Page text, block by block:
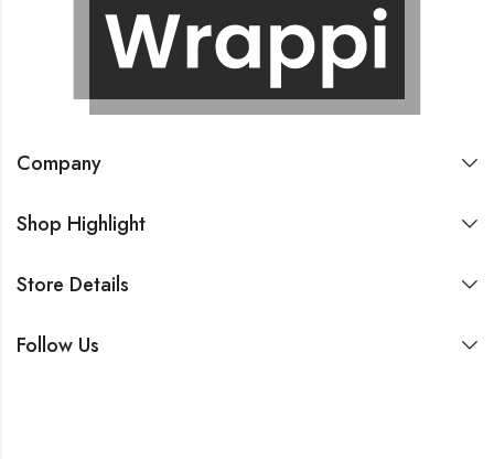
Company
Shop Highlight
Store Details
Follow Us